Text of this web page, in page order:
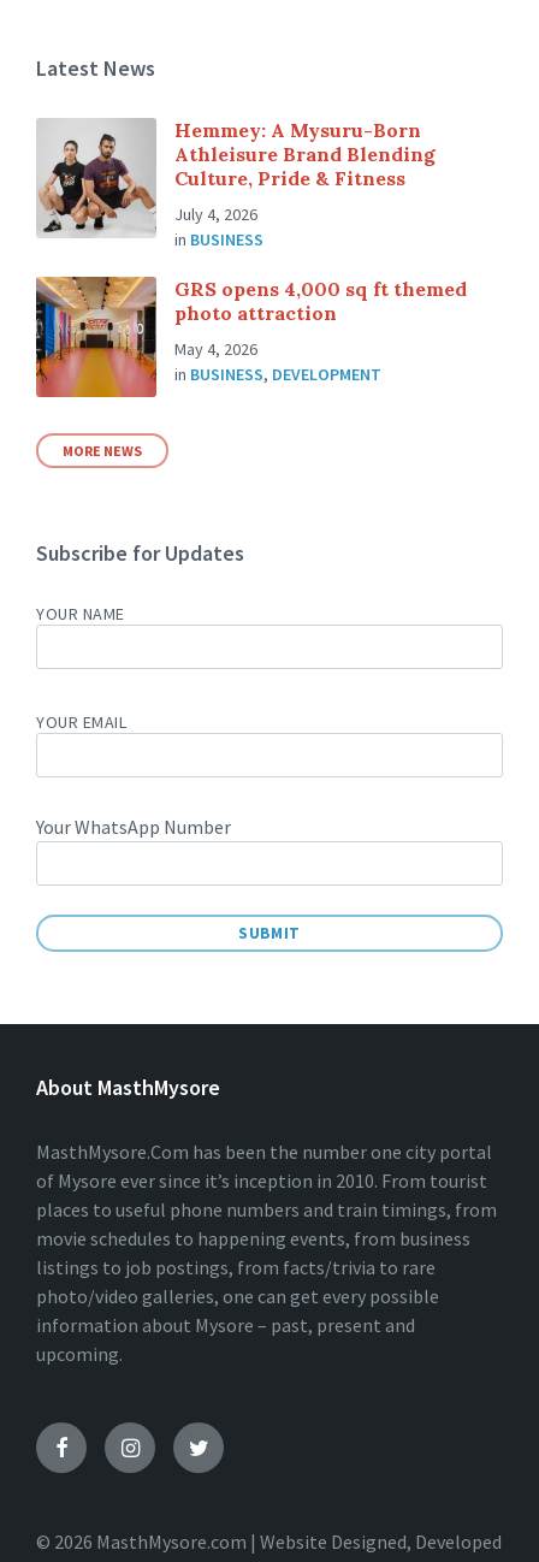
Latest News
Hemmey: A Mysuru-Born
Athleisure Brand Blending
Culture, Pride & Fitness
July 4, 2026
in BUSINESS
GRS opens 4,000 sq ft themed
photo attraction
May 4, 2026
in BUSINESS, DEVELOPMENT
MORE NEWS
Subscribe for Updates
YOUR NAME
YOUR EMAIL
Your WhatsApp Number
L
R
T
V
E
:
About MasthMysore
MasthMysore.Com has been the number one city portal
of Mysore ever since it’s inception in 2010. From tourist
places to useful phone numbers and train timings, from
movie schedules to happening events, from business
listings to job postings, from facts/trivia to rare
photo/video galleries, one can get every possible
information about Mysore – past, present and
upcoming.
© 2026 MasthMysore.com | Website Designed, Developed